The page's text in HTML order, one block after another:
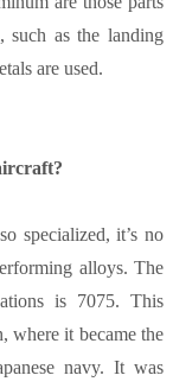
such as the landing
are used.
specialized, it’s no
alloys. The
is 7075. This
where it became the
navy. It was